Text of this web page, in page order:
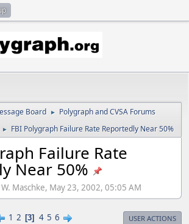
Board ► Polygraph and CVSA Forums
► FBI Polygraph Failure Rate Reportedly Near 50%
Failure Rate
Near 50%
Maschke, May 23, 2002, 05:05 AM
1 2 3 4 5 6 USER ACTIONS